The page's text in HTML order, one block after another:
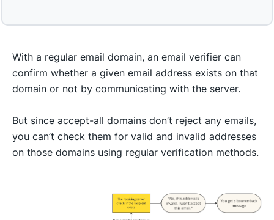
With a regular email domain, an email verifier can
confirm whether a given email address exists on that
domain or not by communicating with the server.
But since accept-all domains don’t reject any emails,
you can’t check them for valid and invalid addresses
on those domains using regular verification methods.